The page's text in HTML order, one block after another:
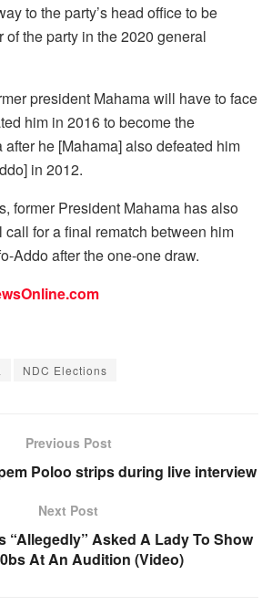
to the party’s head office to be
the party in the 2020 general
president Mahama will have to face
him in 2016 to become the
after he [Mahama] also defeated him
in 2012.
former President Mahama has also
for a final rematch between him
Addo after the one-one draw.
NDC Elections
Previous Post
Poloo strips during live interview
Next Post
“Allegedly” Asked A Lady To Show
At An Audition (Video)